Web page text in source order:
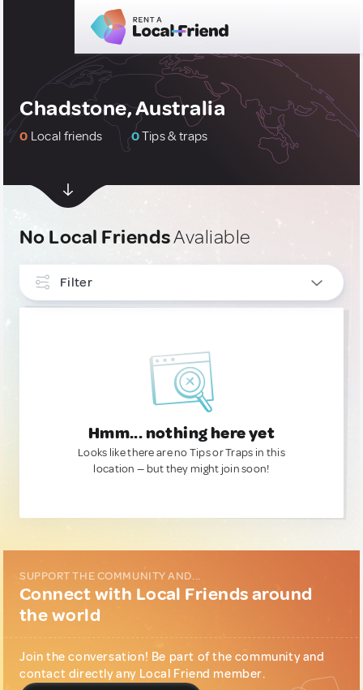
Chadstone, Australia
0 Local friends 0Tips & traps
No Local FriendsAvaliable
Filter
Hmm... nothing here yet
Looks like there are no Tips or Traps in this
location — but they might join soon!
SUPPORT THE COMMUNITY AND...
Connect with Local Friends around
the world
Join the conversation! Be part of the community and
contact directly any Local Friend member.